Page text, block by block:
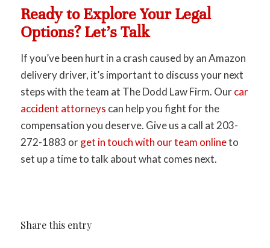
Ready to Explore Your Legal
Options? Let’s Talk
If you’ve been hurt in a crash caused by an Amazon
delivery driver, it’s important to discuss your next
steps with the team at The Dodd Law Firm. Ourcar
accident attorneys can help you fight for the
compensation you deserve. Give us a call at 203-
272-1883 orget in touch with our team onlineto
set up a time to talk about what comes next.
Share this entry